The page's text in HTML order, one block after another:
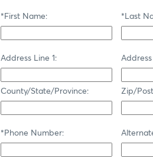
*First Name: *Last
Address Line 1:
County/State/Province: Zip/
*Phone Number: